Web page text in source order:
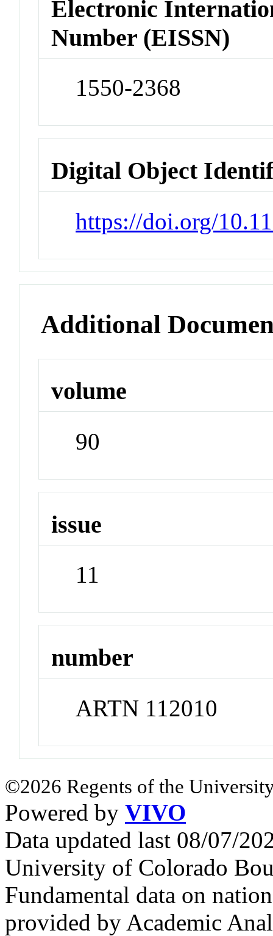
Electronic
Number (EISSN)
1550-2368
Digital Object
https://doi.org/
Additional
volume
90
issue
11
number
ARTN 112010
©2026 Regents of the
Powered by VIVO
Data updated last 08/07/
University of Colorado
Fundamental data on
provided by Academic